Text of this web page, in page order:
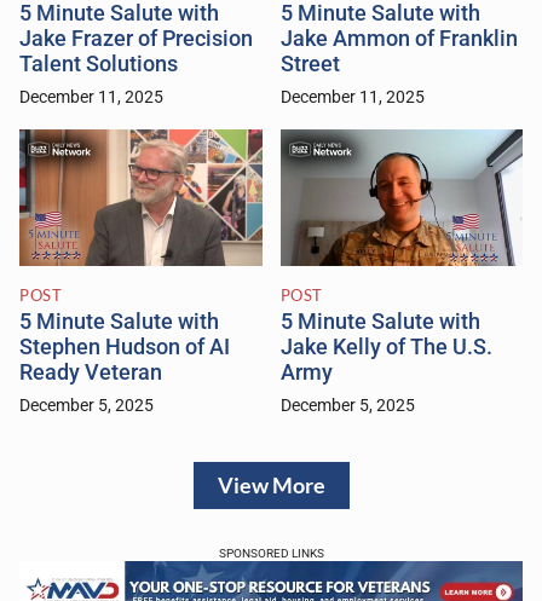
5 Minute Salute with
Jake Frazer of Precision
Talent Solutions
December 11, 2025
5 Minute Salute with
Jake Ammon of Franklin
Street
December 11, 2025
POST
5 Minute Salute with
Stephen Hudson of AI
Ready Veteran
December 5, 2025
POST
5 Minute Salute with
Jake Kelly of The U.S.
Army
December 5, 2025
View More
SPONSORED LINKS